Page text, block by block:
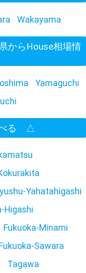
Wakayama
からHouse相場情
Yamaguchi
る △
Yahatahigashi
Higashi
Fukuoka-Minami
Sawara
Tagawa